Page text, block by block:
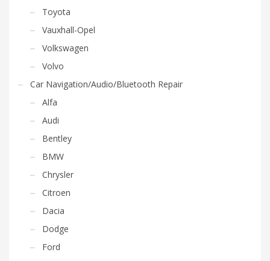
Toyota
Vauxhall-Opel
Volkswagen
Volvo
Car Navigation/Audio/Bluetooth Repair
Alfa
Audi
Bentley
BMW
Chrysler
Citroen
Dacia
Dodge
Ford